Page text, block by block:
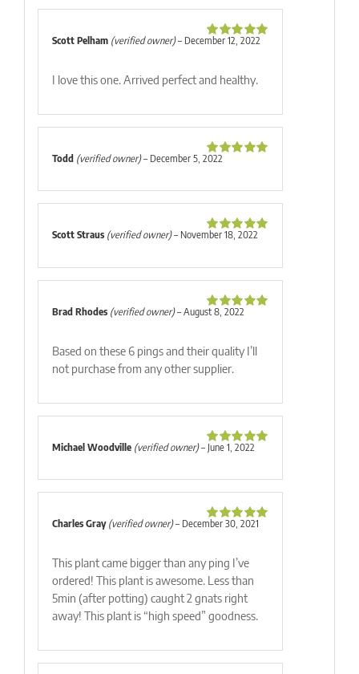
Rated5out
Scott Pelham (verified owner) – December 12, 2022
I love this one. Arrived perfect and healthy.
Rated
Todd (verified owner) – December 5, 2022
Rated 5out
Scott Straus (verified owner) – November 18, 2022
Rated5out
Brad Rhodes (verified owner) – August 8, 2022
Based on these 6 pings and their quality I’ll
not purchase from any other supplier.
Rated5out
Michael Woodville (verified owner) – June 1, 2022
Rated5out
Charles Gray (verified owner) – December 30, 2021
This plant came bigger than any ping I’ve
ordered! This plant is awesome. Less than
5min (after potting) caught 2 gnats right
away! This plant is “high speed” goodness.